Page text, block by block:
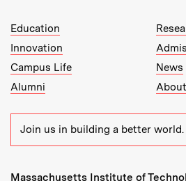
MIT Top Level Links:
Education
Innovation
Campus Life
News
Alumni
Join us in building a better world.
Massachusetts Institute of